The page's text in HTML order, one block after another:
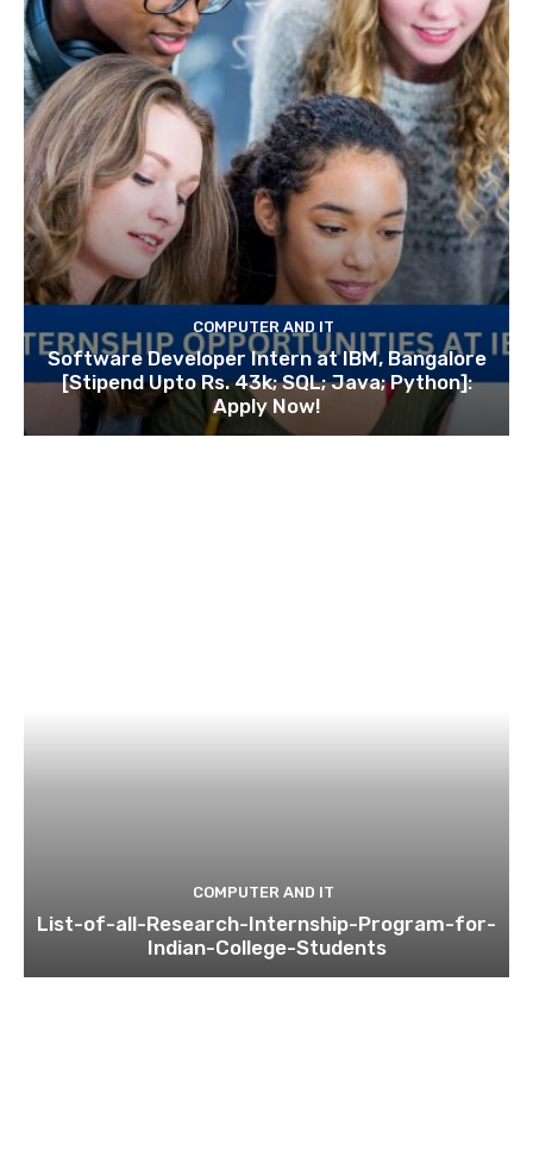
COMPUTER AND IT
Software Developer Intern at IBM, Bangalore
[Stipend Upto Rs. 43k; SQL; Java; Python]:
Apply Now!
COMPUTER AND IT
List-of-all-Research-Internship-Program-for-
Indian-College-Students